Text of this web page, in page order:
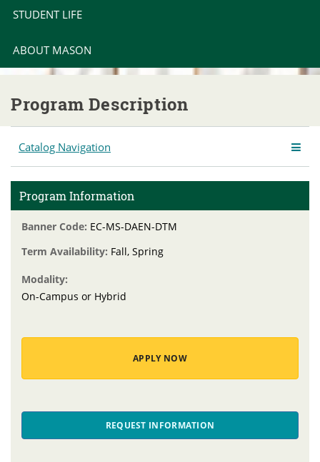
STUDENT LIFE
ABOUT MASON
Program Description
Catalog Navigation
Program Information
Banner Code: EC-MS-DAEN-DTM
Term Availability: Fall, Spring
Modality:
On-Campus or Hybrid
APPLY NOW
REQUEST INFORMATION